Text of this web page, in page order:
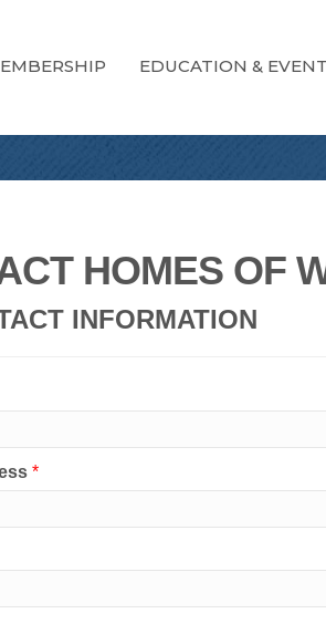
EDUCATION &
HOMES OF
INFORMATION
*